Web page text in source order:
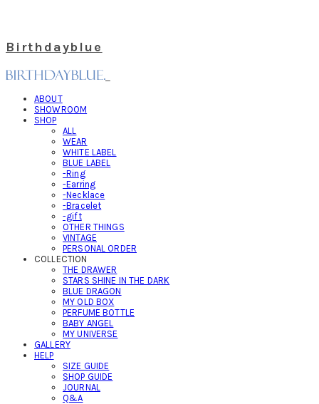
Birthdayblue
ABOUT
SHOWROOM
SHOP
ALL
WEAR
WHITE LABEL
BLUE LABEL
-Ring
-Earring
-Necklace
-Bracelet
-gift
OTHER THINGS
VINTAGE
PERSONAL ORDER
COLLECTION
THE DRAWER
STARS SHINE IN THE DARK
BLUE DRAGON
MY OLD BOX
PERFUME BOTTLE
BABY ANGEL
MY UNIVERSE
GALLERY
HELP
SIZE GUIDE
SHOP GUIDE
JOURNAL
Q&A